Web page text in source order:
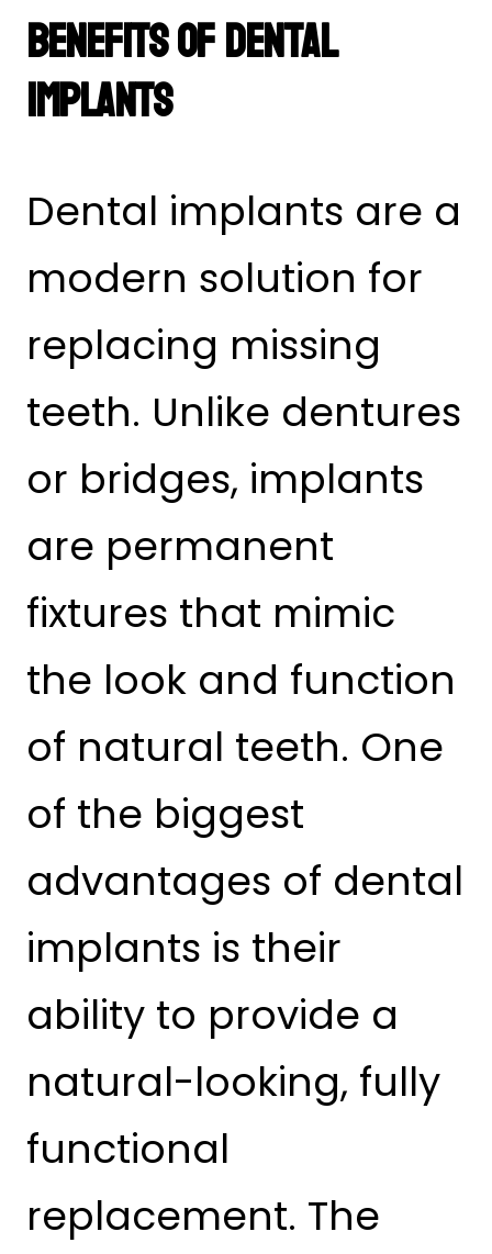
Benefits of Dental
Implants
Dental implants are a
modern solution for
replacing missing
teeth. Unlike dentures
or bridges, implants
are permanent
fixtures that mimic
the look and function
of natural teeth. One
of the biggest
advantages of dental
implants is their
ability to provide a
natural-looking, fully
functional
replacement. The